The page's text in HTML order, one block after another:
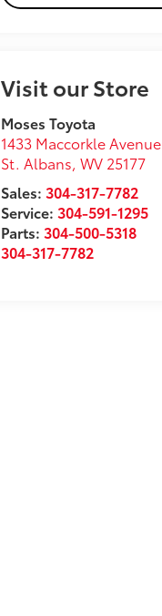
Visit our Store
Moses Toyota
1433 Maccorkle Avenue
St. Albans,WV 25177
Sales:304-317-7782
Service:304-591-1295
Parts:304-500-5318
304-317-7782